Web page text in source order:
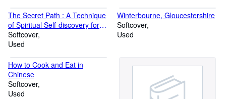
The Secret Path : A Technique
of Spiritual Self-discovery for
the Modern World
Softcover
Used
Winterbourne, Gloucestershire
Softcover
Used
How to Cook and Eat in
Chinese
Softcover
Used